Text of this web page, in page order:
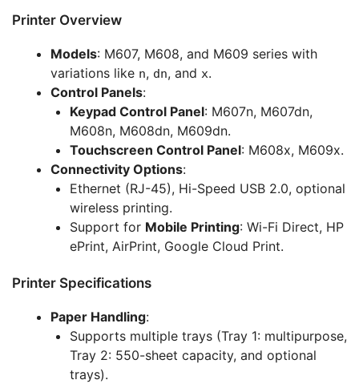
Printer Overview
Models: M607, M608, and M609 series with
variations like n, dn, and x.
Control Panels:
Keypad Control Panel: M607n, M607dn,
M608n, M608dn, M609dn.
Touchscreen Control Panel: M608x, M609x.
Connectivity Options:
Ethernet (RJ-45), Hi-Speed USB 2.0, optional
wireless printing.
Support for Mobile Printing: Wi-Fi Direct, HP
ePrint, AirPrint, Google Cloud Print.
Printer Specifications
Paper Handling:
Supports multiple trays (Tray 1: multipurpose,
Tray 2: 550-sheet capacity, and optional
trays).